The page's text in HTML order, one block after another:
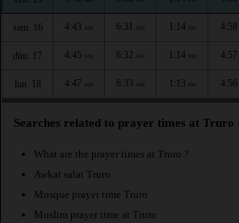
sam. 16 4:43 AM 6:31 AM 1:14 PM 4:58
dim. 17 4:45 AM 6:32 AM 1:14 PM 4:57
lun. 18 4:47 AM 6:33 AM 1:13 PM 4:56
Searches related to prayer times at Truro :
What are the prayer times at Truro ?
Awkat salat Truro
Mosque prayer time Truro
Muslim prayer time at Truro